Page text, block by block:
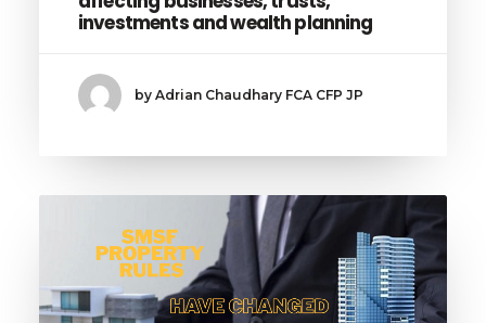
investments and wealth planning
by Adrian Chaudhary FCA CFP JP